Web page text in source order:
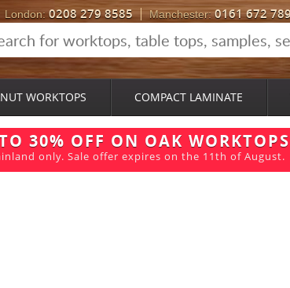
London:0208 279 8585 Manchester:0161 672
WORKTOPS COMPACT LAMINATE
30% OFF ON OAK WORKTOPS
only. Sale offer expires on the 11th of August.